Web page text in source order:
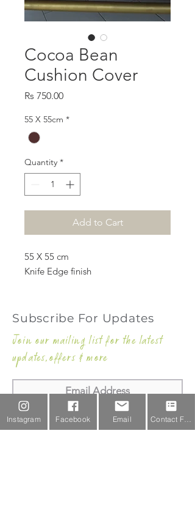
Cocoa Bean
Cushion Cover
Rs 750.00Price
55 X 55cm *
Quantity *
Add to Cart
55 X 55 cm
Knife Edge finish
Subscribe For Updates
Join our mailing list for the latest
updates,offers & more
Subscribe Now
Instagram Facebook Email